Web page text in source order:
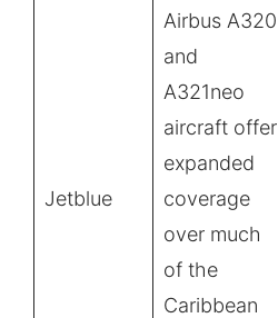
Jetblue
Airbus A320
and
A321neo
aircraft offer
expanded
coverage
over much
of the
Caribbean